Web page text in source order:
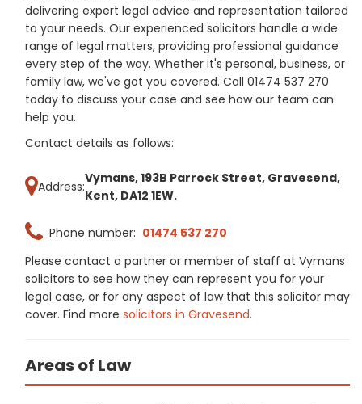
delivering expert legal advice and representation tailored
to your needs. Our experienced solicitors handle a wide
range of legal matters, providing professional guidance
every step of the way. Whether it's personal, business, or
family law, we've got you covered. Call 01474 537 270
today to discuss your case and see how our team can
help you.
Contact details as follows:
Address:
Vymans, 193B Parrock Street, Gravesend,
Kent, DA12 1EW.
Phone number: 01474 537 270
Please contact a partner or member of staff at Vymans
solicitors to see how they can represent you for your
legal case, or for any aspect of law that this solicitor may
cover. Find more solicitors in Gravesend.
Areas of Law